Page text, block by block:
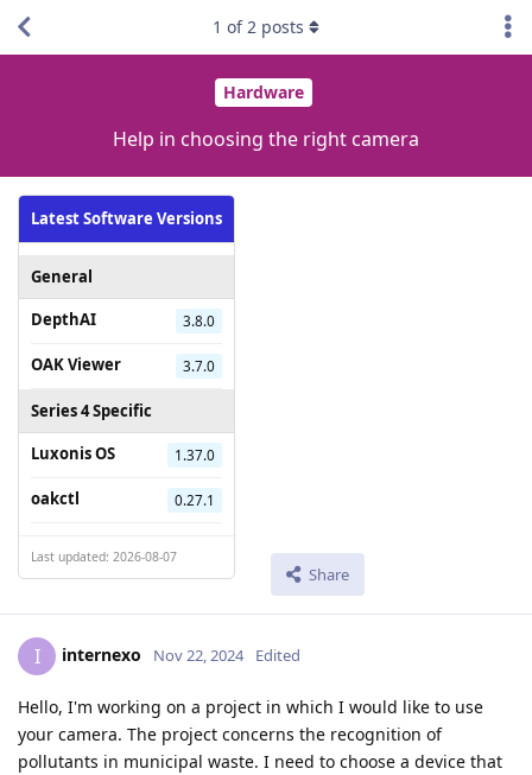
Hardware
Help in choosing the right camera
Latest Software Versions
General
DepthAI
3.8.0
OAK Viewer 3.7.0
Series 4 Specific
Luxonis OS
1.37.0
oakctl 0.27.1
Last updated: 2026-08-07
Share
1 of2 posts
I internexo Nov 22, 2024 Edited
Hello, I'm working on a project in which I would like to use
your camera. The project concerns the recognition of
pollutants in municipal waste. I need to choose a device that